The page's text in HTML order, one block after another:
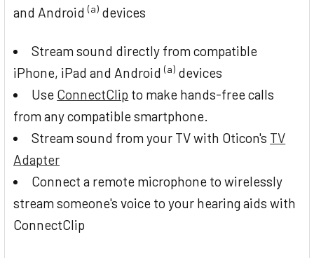
and Android (a) devices
Stream sound directly from compatible
iPhone, iPad and Android (a) devices
Use ConnectClip to make hands-free calls
from any compatible smartphone.
Stream sound from your TV with Oticon's TV
Adapter
Connect a remote microphone to wirelessly
stream someone's voice to your hearing aids with
ConnectClip